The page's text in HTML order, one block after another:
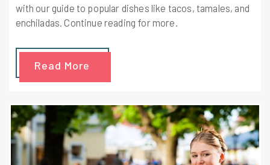
with our guide to popular dishes like tacos, tamales, and
enchiladas. Continue reading for more.
Read More